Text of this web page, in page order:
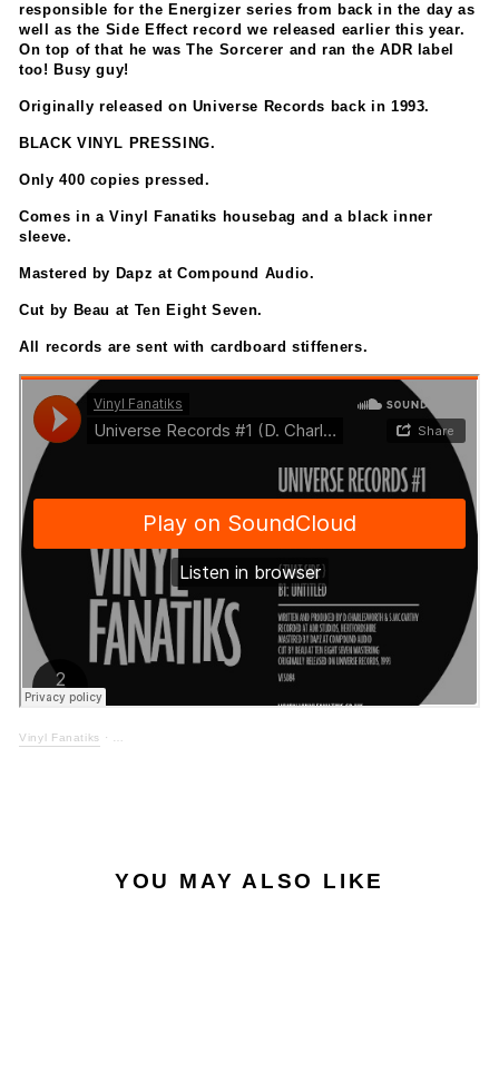
responsible for the Energizer series from back in the day as
well as the Side Effect record we released earlier this year.
On top of that he was The Sorcerer and ran the ADR label
too! Busy guy!
Originally released on Universe Records back in 1993.
BLACK VINYL PRESSING.
Only 400 copies pressed.
Comes in a Vinyl Fanatiks housebag and a black inner
sleeve.
Mastered by Dapz at Compound Audio.
Cut by Beau at Ten Eight Seven.
All records are sent with cardboard stiffeners.
Vinyl Fanatiks ·
YOU MAY ALSO LIKE